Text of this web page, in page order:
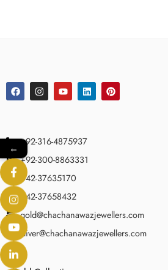
+92-316-4875937
+92-300-8863331
042-37635170
042-37658432
gold@chachanawazjewellers.com
sliver@chachanawazjewellers.com
←